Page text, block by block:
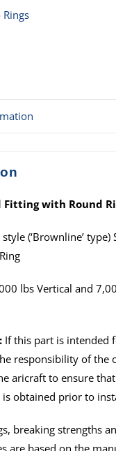
Rings
Fitting with Round
style (‘Brownline’ type)
lbs Vertical and
If this part is intended
responsibility of the
aricraft to ensure
is obtained prior to
breaking strengths
are based on the